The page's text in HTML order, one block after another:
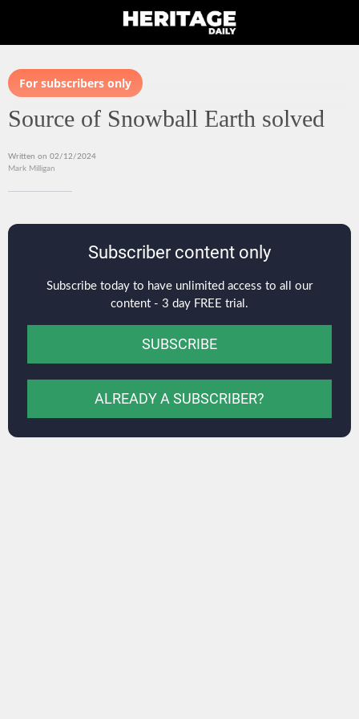
For subscribers only
Source of Snowball Earth solved
Written on 02/12/2024
Mark Milligan
Subscriber content only
Subscribe today to have unlimited access to all our
content - 3 day FREE trial.
SUBSCRIBE
ALREADY A SUBSCRIBER?